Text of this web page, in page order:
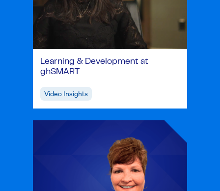
Learning & Development at
ghSMART
Video Insights